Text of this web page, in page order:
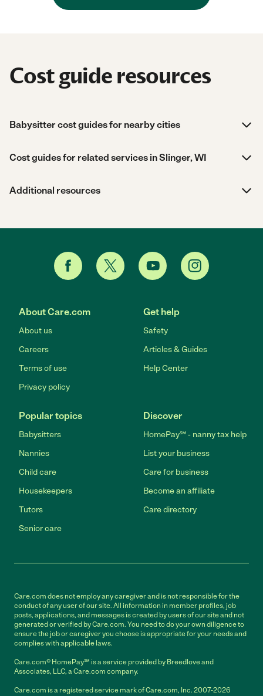
Cost guide resources
Babysitter cost guides for nearby cities
Cost guides for related services in Slinger, WI
Additional resources
About Care.com
About us
Careers
Terms of use
Privacy policy
Get help
Safety
Articles & Guides
Help Center
Popular topics
Babysitters
Nannies
Child care
Housekeepers
Tutors
Senior care
Discover
HomePay℠ - nanny tax help
List your business
Care for business
Become an affiliate
Care directory
Care.com does not employ any caregiver and is not responsible for the
conduct of any user of our site. All information in member profiles, job
posts, applications, and messages is created by users of our site and not
generated or verified by Care.com. You need to do your own diligence to
ensure the job or caregiver you choose is appropriate for your needs and
complies with applicable laws.
Care.com® HomePay℠ is a service provided by Breedlove and
Associates, LLC, a Care.com company.
Care.com is a registered service mark of Care.com, Inc. 2007-2026